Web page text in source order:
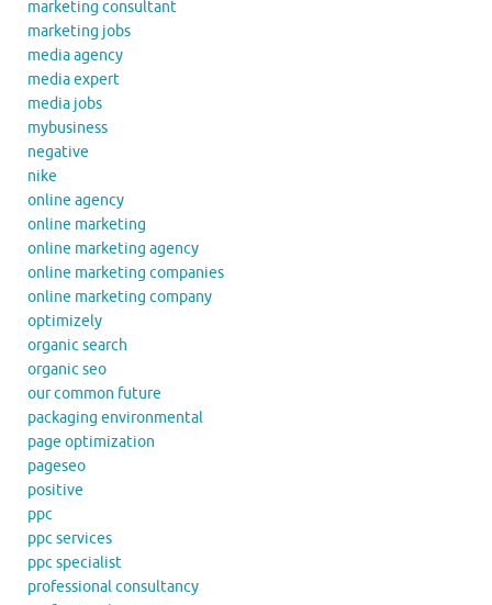
marketing consultant
marketing jobs
media agency
media expert
media jobs
mybusiness
negative
nike
online agency
online marketing
online marketing agency
online marketing companies
online marketing company
optimizely
organic search
organic seo
our common future
packaging environmental
page optimization
pageseo
positive
ppc
ppc services
ppc specialist
professional consultancy